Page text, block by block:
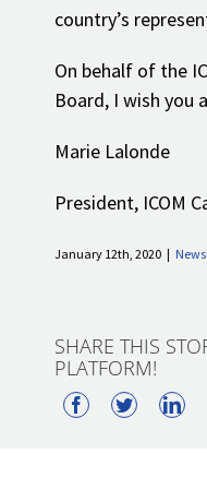
country’s
On behalf of the
Board, I wish you
Marie Lalonde
President, ICOM
January 12th, 2020 |
SHARE THIS
PLATFORM!
FacebookTwitter